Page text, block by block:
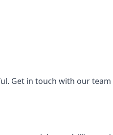
Get in touch with our